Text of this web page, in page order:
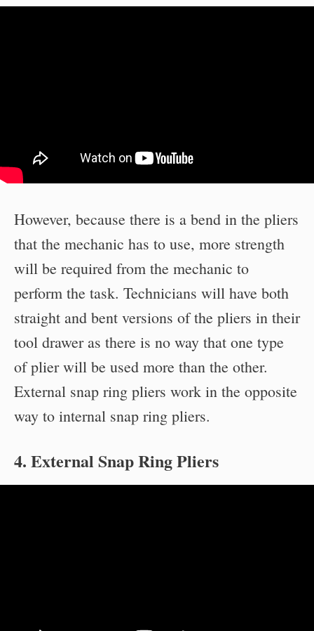
However, because there is a bend in the pliers
that the mechanic has to use, more strength
will be required from the mechanic to
perform the task. Technicians will have both
straight and bent versions of the pliers in their
tool drawer as there is no way that one type
of plier will be used more than the other.
External snap ring pliers work in the opposite
way to internal snap ring pliers.
4. External Snap Ring Pliers